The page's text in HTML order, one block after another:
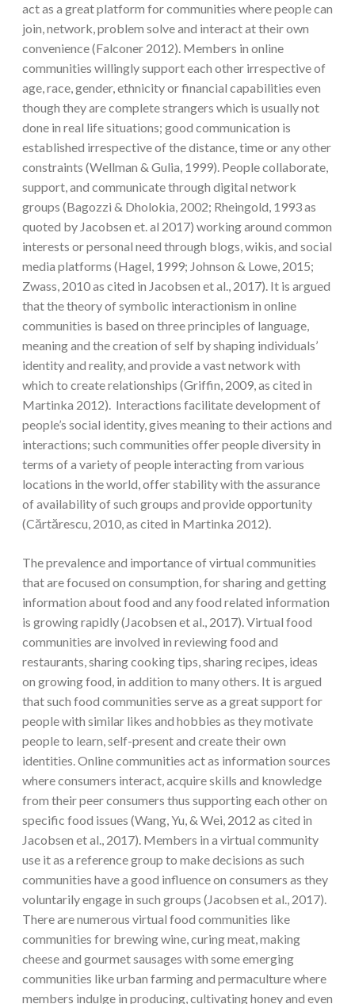
act as a great platform for communities where people can
join, network, problem solve and interact at their own
convenience (Falconer 2012). Members in online
communities willingly support each other irrespective of
age, race, gender, ethnicity or financial capabilities even
though they are complete strangers which is usually not
done in real life situations; good communication is
established irrespective of the distance, time or any other
constraints (Wellman & Gulia, 1999). People collaborate,
support, and communicate through digital network
groups (Bagozzi & Dholokia, 2002; Rheingold, 1993 as
quoted by Jacobsen et. al 2017) working around common
interests or personal need through blogs, wikis, and social
media platforms (Hagel, 1999; Johnson & Lowe, 2015;
Zwass, 2010 as cited in Jacobsen et al., 2017). It is argued
that the theory of symbolic interactionism in online
communities is based on three principles of language,
meaning and the creation of self by shaping individuals’
identity and reality, and provide a vast network with
which to create relationships (Griffin, 2009, as cited in
Martinka 2012). Interactions facilitate development of
people’s social identity, gives meaning to their actions and
interactions; such communities offer people diversity in
terms of a variety of people interacting from various
locations in the world, offer stability with the assurance
of availability of such groups and provide opportunity
(Cărtărescu, 2010, as cited in Martinka 2012).
The prevalence and importance of virtual communities
that are focused on consumption, for sharing and getting
information about food and any food related information
is growing rapidly (Jacobsen et al., 2017). Virtual food
communities are involved in reviewing food and
restaurants, sharing cooking tips, sharing recipes, ideas
on growing food, in addition to many others. It is argued
that such food communities serve as a great support for
people with similar likes and hobbies as they motivate
people to learn, self-present and create their own
identities. Online communities act as information sources
where consumers interact, acquire skills and knowledge
from their peer consumers thus supporting each other on
specific food issues (Wang, Yu, & Wei, 2012 as cited in
Jacobsen et al., 2017). Members in a virtual community
use it as a reference group to make decisions as such
communities have a good influence on consumers as they
voluntarily engage in such groups (Jacobsen et al., 2017).
There are numerous virtual food communities like
communities for brewing wine, curing meat, making
cheese and gourmet sausages with some emerging
communities like urban farming and permaculture where
members indulge in producing, cultivating honey and even